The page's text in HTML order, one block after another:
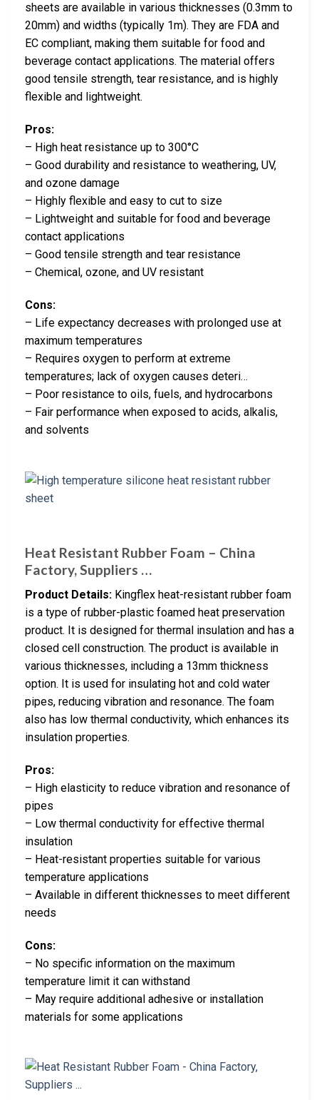
sheets are available in various thicknesses (0.3mm to
20mm) and widths (typically 1m). They are FDA and
EC compliant, making them suitable for food and
beverage contact applications. The material offers
good tensile strength, tear resistance, and is highly
flexible and lightweight.
Pros:
– High heat resistance up to 300°C
– Good durability and resistance to weathering, UV,
and ozone damage
– Highly flexible and easy to cut to size
– Lightweight and suitable for food and beverage
contact applications
– Good tensile strength and tear resistance
– Chemical, ozone, and UV resistant
Cons:
– Life expectancy decreases with prolonged use at
maximum temperatures
– Requires oxygen to perform at extreme
temperatures; lack of oxygen causes deteri…
– Poor resistance to oils, fuels, and hydrocarbons
– Fair performance when exposed to acids, alkalis,
and solvents
Heat Resistant Rubber Foam – China
Factory, Suppliers …
Product Details: Kingflex heat-resistant rubber foam
is a type of rubber-plastic foamed heat preservation
product. It is designed for thermal insulation and has a
closed cell construction. The product is available in
various thicknesses, including a 13mm thickness
option. It is used for insulating hot and cold water
pipes, reducing vibration and resonance. The foam
also has low thermal conductivity, which enhances its
insulation properties.
Pros:
– High elasticity to reduce vibration and resonance of
pipes
– Low thermal conductivity for effective thermal
insulation
– Heat-resistant properties suitable for various
temperature applications
– Available in different thicknesses to meet different
needs
Cons:
– No specific information on the maximum
temperature limit it can withstand
– May require additional adhesive or installation
materials for some applications